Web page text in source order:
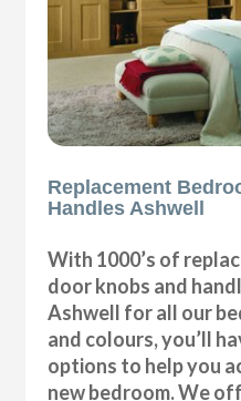
Replacement
Handles Ashwell
With 1000’s of
door knobs and
Ashwell for all our
and colours, you’ll
options to help you
new bedroom. We